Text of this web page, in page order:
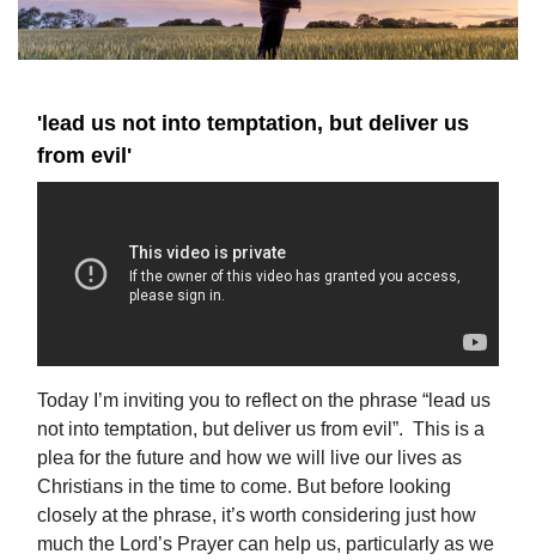
'lead us not into temptation, but deliver us
from evil'
Today I’m inviting you to reflect on the phrase “lead us
not into temptation, but deliver us from evil”. This is a
plea for the future and how we will live our lives as
Christians in the time to come. But before looking
closely at the phrase, it’s worth considering just how
much the Lord’s Prayer can help us, particularly as we